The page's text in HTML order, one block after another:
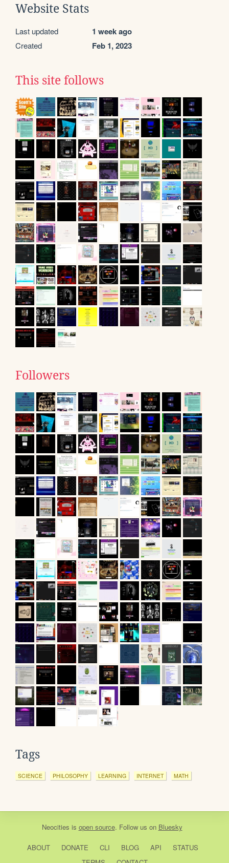
Website Stats
Last updated 1 week ago
Created Feb 1, 2023
This site follows
Followers
Tags
SCIENCE PHILOSOPHY LEARNING INTERNET MATH
Neocities is open source. Follow us on Bluesky
ABOUT DONATE CLI BLOG API
STATUS